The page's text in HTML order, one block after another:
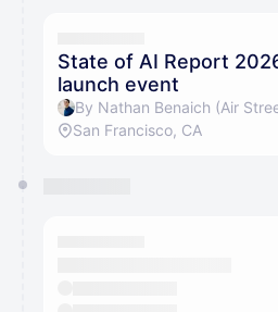
They will show up on the
State of AI Report
launch event
By Nathan Benaich (Air
San Francisco, CA